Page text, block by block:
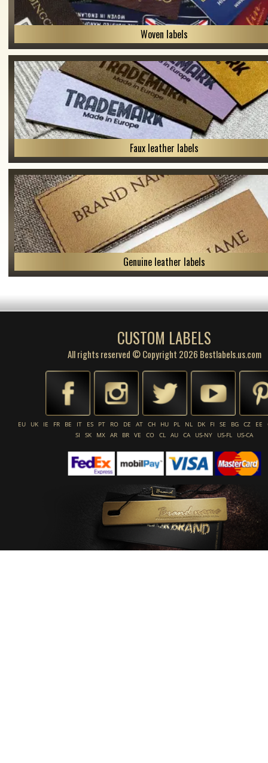
Woven labels
Faux leather labels
Genuine leather labels
CUSTOM LABELS
All rights reserved © Copyright 2026 Bestlabels.us.com
EU UK IE FR BE IT ES PT RO DE AT CH HU PL NL DK FI SE BG CZ EE
SI
SK MX AR BR VE CO CL AU CA US-NY US-FL US-CA